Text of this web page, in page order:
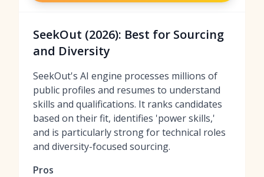
SeekOut (2026): Best for Sourcing
and Diversity
SeekOut's AI engine processes millions of
public profiles and resumes to understand
skills and qualifications. It ranks candidates
based on their fit, identifies 'power skills,'
and is particularly strong for technical roles
and diversity-focused sourcing.
Pros